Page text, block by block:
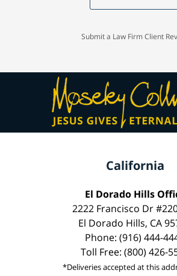
Submit a Law Firm Client
California
El Dorado Hills
2222 Francisco Dr
El Dorado Hills, CA
Phone: (916) 444-
Toll Free: (800) 426-
*Deliveries accepted at this